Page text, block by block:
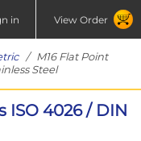
in View Order
/ M16 Flat Point
Steel
ISO 4026 / DIN